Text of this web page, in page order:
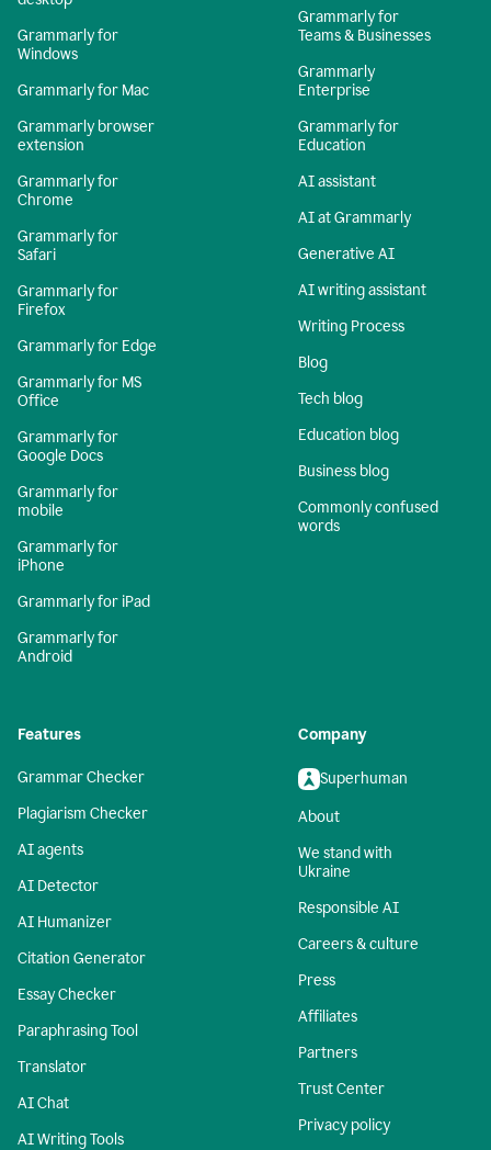
Grammarly for
Windows
Grammarly for Mac
Grammarly browser
extension
Grammarly for
Chrome
Grammarly for
Safari
Grammarly for
Firefox
Grammarly for Edge
Grammarly for MS
Office
Grammarly for
Google Docs
Grammarly for
mobile
Grammarly for
iPhone
Grammarly for iPad
Grammarly for
Android
Grammarly for
Teams & Businesses
Grammarly
Enterprise
Grammarly for
Education
AI assistant
AI at Grammarly
Generative AI
AI writing assistant
Writing Process
Blog
Tech blog
Education blog
Business blog
Commonly confused
words
Features
Grammar Checker
Plagiarism Checker
AI agents
AI Detector
AI Humanizer
Citation Generator
Essay Checker
Paraphrasing Tool
Translator
AI Chat
AI Writing Tools
Company
Superhuman
About
We stand with
Ukraine
Responsible AI
Careers & culture
Press
Affiliates
Partners
Trust Center
Privacy policy